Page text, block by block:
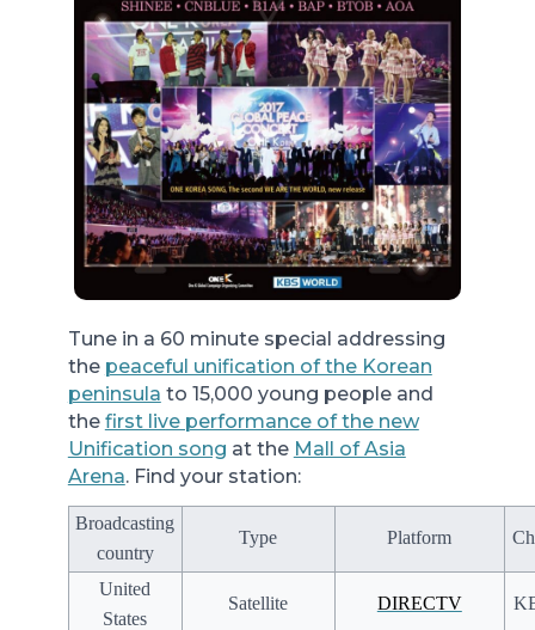
Tune in a 60 minute special addressing
the peaceful unification of the Korean
peninsula to 15,000 young people and
the first live performance of the new
Unification song at the Mall of Asia
Arena. Find your station:
Broadcasting
country
Type Platform
United
States
Satellite DIRECTV